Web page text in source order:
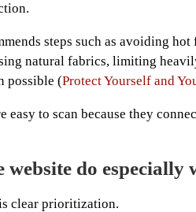
steps such as avoiding
natural fabrics, limiting
possible (Protect Yourself and
easy to scan because they
website do especially
clear prioritization.